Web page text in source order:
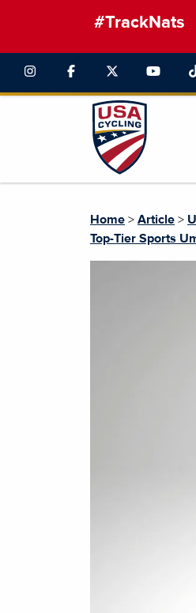
#TrackNats
Home > Article >
Top-Tier Sports